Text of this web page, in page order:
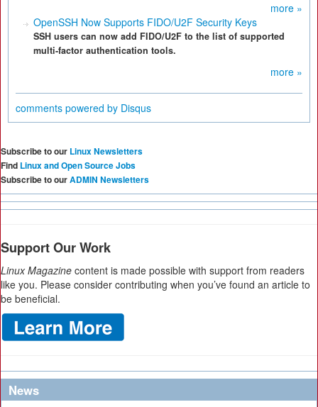
more »
OpenSSH Now Supports FIDO/U2F Security Keys
SSH users can now add FIDO/U2F to the list of supported
multi-factor authentication tools.
more »
comments powered by Disqus
Subscribe to our Linux Newsletters
Find Linux and Open Source Jobs
Subscribe to ourADMIN Newsletters
Support Our Work
Linux Magazine content is made possible with support from readers
like you. Please consider contributing when you’ve found an article to
be beneficial.
News